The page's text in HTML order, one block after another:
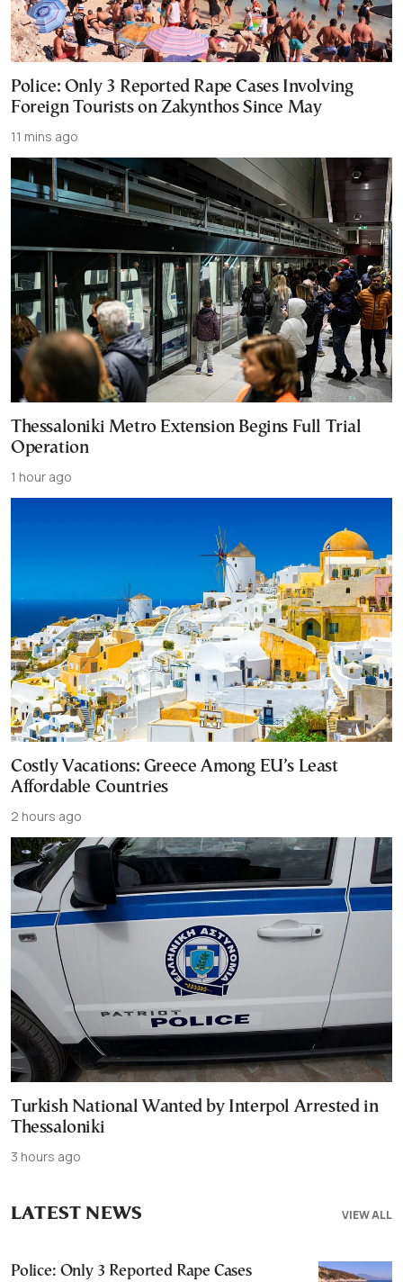
Police: Only 3 Reported Rape Cases Involving
Foreign Tourists on Zakynthos Since May
11 mins ago
Thessaloniki Metro Extension Begins Full Trial
Operation
1 hour ago
Costly Vacations: Greece Among EU’s Least
Affordable Countries
2 hours ago
Turkish National Wanted by Interpol Arrested in
Thessaloniki
3 hours ago
VIEW ALL
LATEST NEWS
Police: Only 3 Reported Rape Cases